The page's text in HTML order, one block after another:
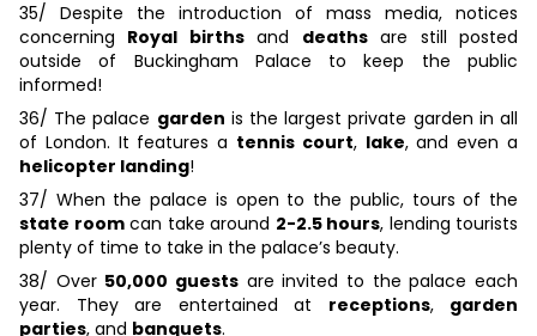
35/ Despite the introduction of mass media, notices
concerning Royal birthsand deathsare still posted
outside of Buckingham Palace to keep the public
informed!
36/ The palace garden is the largest private garden in all
of London. It features a tennis court, lake, and even a
helicopter landing!
37/ When the palace is open to the public, tours of the
state roomcan take around 2-2.5 hours, lending tourists
plenty of time to take in the palace’s beauty.
38/ Over 50,000 guests are invited to the palace each
year. They are entertained at receptions, garden
parties, and banquets.